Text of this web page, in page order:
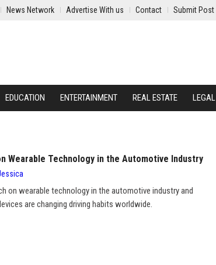
News Network Advertise With us Contact Submit Post
EDUCATION ENTERTAINMENT REAL ESTATE LEGAL
Wearable Technology in the Automotive Industry
on wearable technology in the automotive industry and
are changing driving habits worldwide.